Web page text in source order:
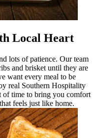
Local Heart
lots of patience. Our team
and brisket until they are
want every meal to be
real Southern Hospitality
of time to bring you comfort
feels just like home.